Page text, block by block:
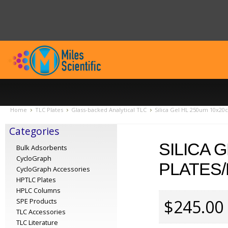
Home TLC Plates Glass-backed Analytical TLC Silica Gel HL 250um
Categories
Bulk Adsorbents
CycloGraph
CycloGraph Accessories
HPTLC Plates
HPLC Columns
SPE Products
TLC Accessories
TLC Literature
SILICA
$245.00